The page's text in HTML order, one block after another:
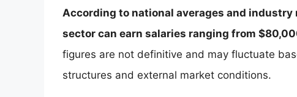
According to national averages and
sector can earn salaries ranging from
figures are not definitive and may fluctuate
structures and external market conditions.